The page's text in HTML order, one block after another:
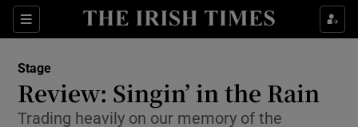
Sections
Stage
Review: Singin’ in the Rain
Trading heavily on our memory of the